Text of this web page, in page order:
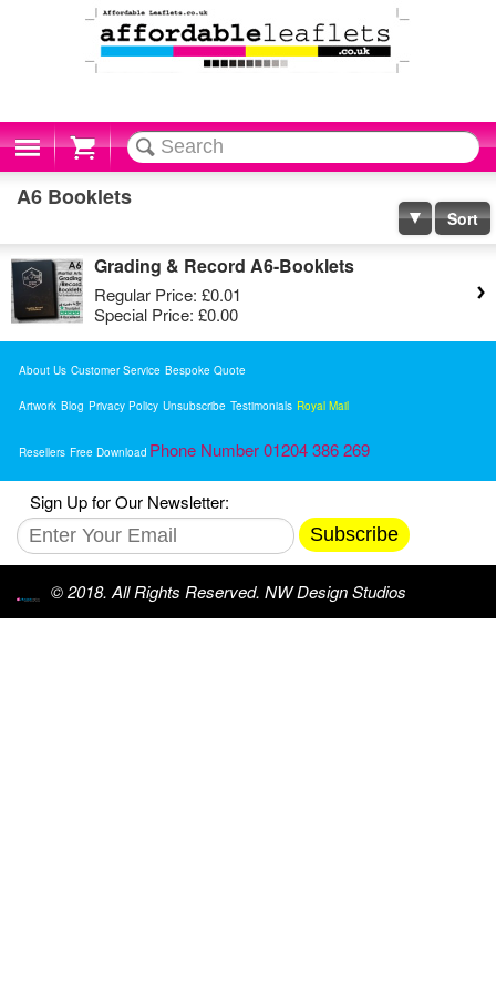
Cart
A6 Booklets
Sort
Grading & Record A6-Booklets
Regular Price: £0.01
Special Price: £0.00
About Us Customer Service Bespoke Quote
Artwork Blog Privacy Policy Unsubscribe Testimonials Royal Mail
Resellers Free Download Phone Number 01204 386 269
Sign Up for Our Newsletter:
Subscribe
© 2018. All Rights Reserved. NW Design Studios